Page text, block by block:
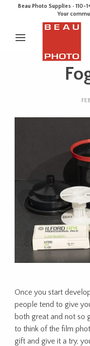
Beau Photo Supplies · 110-
Your
Once you start
people tend to give
both great and not so
to think of the film
gift and give it a try,